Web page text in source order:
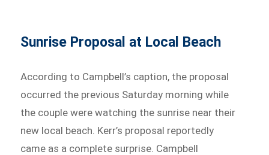
Sunrise Proposal at Local Beach
According to Campbell’s caption, the proposal
occurred the previous Saturday morning while
the couple were watching the sunrise near their
new local beach. Kerr’s proposal reportedly
came as a complete surprise. Campbell